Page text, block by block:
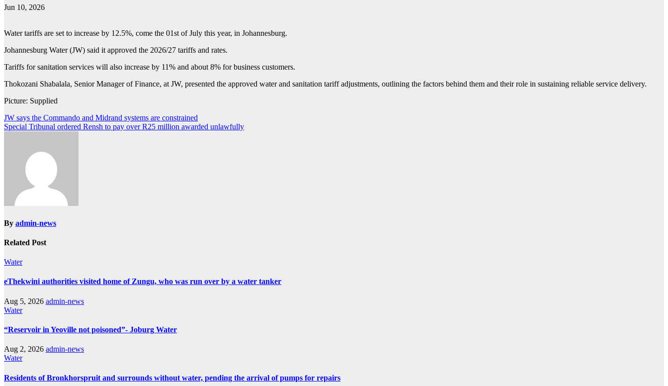
Jun 10, 2026
Water tariffs are set to increase by 12.5%, come the 01st of July this year, in Johannesburg.
Johannesburg Water (JW) said it approved the 2026/27 tariffs and rates.
Tariffs for sanitation services will also increase by 11% and about 8% for business customers.
Thokozani Shabalala, Senior Manager of Finance, at JW, presented the approved water and sanitation tariff adjustments, outlining the factors behind them and their role in sustaining reliable service delivery.
Picture: Supplied
Post
navigation
JW says the Commando and Midrand systems are constrained
Special Tribunal ordered Rensh to pay over R25 million awarded unlawfully
By admin-news
Related Post
Water
eThekwini authorities visited home of Zungu, who was run over by a water tanker
Aug 5, 2026 admin-news
Water
“Reservoir in Yeoville not poisoned”- Joburg Water
Aug 2, 2026 admin-news
Water
Residents of Bronkhorspruit and surrounds without water, pending the arrival of pumps for repairs